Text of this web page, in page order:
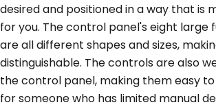
desired and positioned in a way that is
for you. The control panel's eight large
are all different shapes and sizes,
distinguishable. The controls are also
the control panel, making them easy to
for someone who has limited manual